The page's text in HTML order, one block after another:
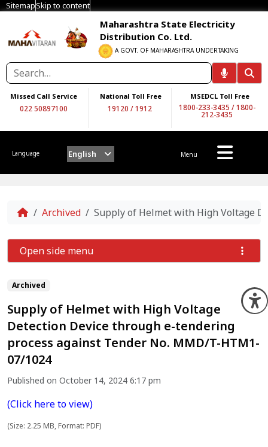
SitemapSkip to content
Maharashtra State Electricity
Distribution Co. Ltd.
A GOVT. OF MAHARASHTRA UNDERTAKING
Missed Call Service
022 50897100
National Toll Free
19120 /1912
MSEDCL Toll Free
1800-233-3435 /1800-
212-3435
Language English Menu
Home
Archived Supply of Helmet with High Voltage
Archived
Supply of Helmet with High Voltage
Detection Device through e-tendering
process against Tender No. MMD/T-HTM1-
07/1024
Published on October 14, 2024 6:17 pm
(Click here to view)
(Size: 2.25 MB, Format: PDF)
Open side menu